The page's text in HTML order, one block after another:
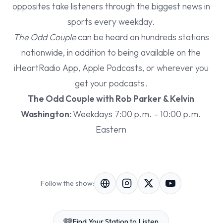
opposites take listeners through the biggest news in
sports every weekday.
The Odd Couplecan be heard on hundreds stations
nationwide, in addition to being available on the
iHeartRadio App, Apple Podcasts, or wherever you
get your podcasts.
The Odd Couple with Rob Parker & Kelvin
Washington:Weekdays 7:00 p.m. - 10:00 p.m.
Eastern
Follow the show: